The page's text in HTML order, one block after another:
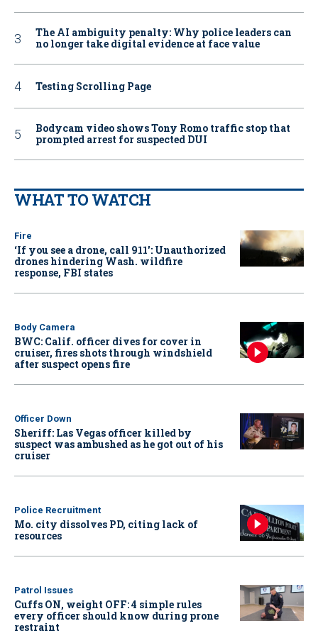
The AI ambiguity penalty: Why police leaders can
no longer take digital evidence at face value
Testing Scrolling Page
Bodycam video shows Tony Romo traffic stop that
prompted arrest for suspected DUI
WHAT TO WATCH
Fire
‘If you see a drone, call 911': Unauthorized
drones hindering Wash. wildfire
response, FBI states
Body Camera
BWC: Calif. officer dives for cover in
cruiser, fires shots through windshield
after suspect opens fire
Officer Down
Sheriff: Las Vegas officer killed by
suspect was ambushed as he got out of his
cruiser
Police Recruitment
Mo. city dissolves PD, citing lack of
resources
Patrol Issues
Cuffs ON, weight OFF: 4 simple rules
every officer should know during prone
restraint